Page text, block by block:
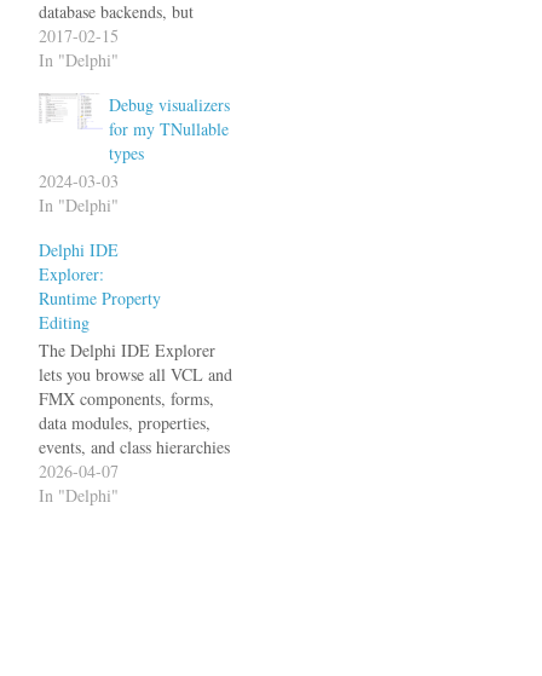
database backends, but
sometimes I just can't avoid
it (have been working on
and it wasn't too bad really).
But one thing that can drive
me nuts is when you…
2017-02-15
In "Delphi"
Debug visualizers
for my TNullable
types
2024-03-03
In "Delphi"
Delphi IDE
Explorer:
Runtime Property
Editing
The Delphi IDE Explorer
lets you browse all VCL and
FMX components, forms,
data modules, properties,
events, and class hierarchies
within the running Delphi
IDE. Until now, this was
2026-04-07
In "Delphi"